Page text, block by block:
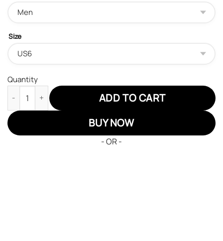
Size
Quantity
Harry Potter Hufflepuff High Top Shoes Custom Anime Shoes
ADD TO CART
BUY NOW
- OR -